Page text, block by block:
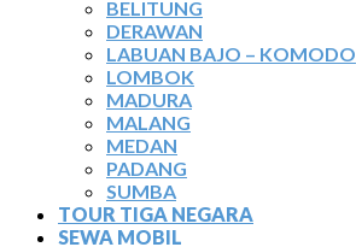
BELITUNG
DERAWAN
LABUAN BAJO – KOMODO
LOMBOK
MADURA
MALANG
MEDAN
PADANG
SUMBA
TOUR TIGA NEGARA
SEWA MOBIL